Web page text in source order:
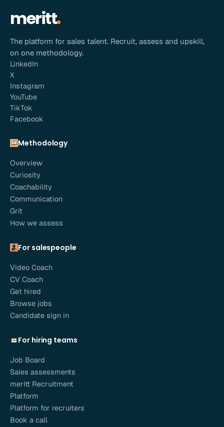
meritt
The platform for sales talent. Recruit, assess and upskill,
on one methodology.
LinkedIn
X
Instagram
YouTube
TikTok
Facebook
Methodology
Overview
Curiosity
Coachability
Communication
Grit
How we assess
For salespeople
Video Coach
CV Coach
Get hired
Browse jobs
Candidate sign in
For hiring teams
Job Board
Sales assessments
meritt Recruitment
Platform
Platform for recruiters
Book a call